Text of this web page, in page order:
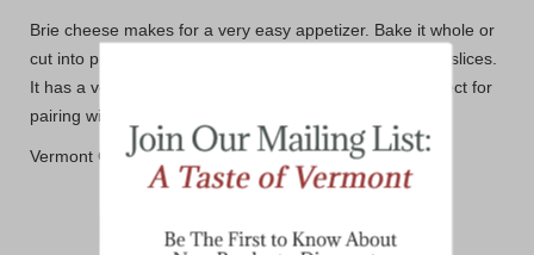
Brie cheese makes for a very easy appetizer. Bake it whole or
cut into pieces and baked in phyllo cups or on baguette slices.
It has a very mild and creamy taste which makes it perfect for
pairing with sweet and savory toppings.
Vermont Country Brie size normally between 6-7 oz.